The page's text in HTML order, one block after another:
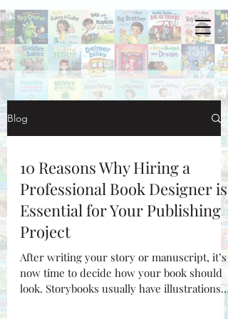
Blog
10 Reasons Why Hiring a
Professional Book Designer is
Essential for Your Publishing
Project
After writing your story or manuscript, it’s
now time to decide how your book should
look. Storybooks usually have illustrations